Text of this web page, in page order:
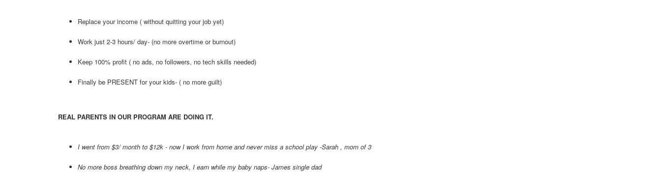
Replace your income ( without quitting your job yet)
Work just 2-3 hours/ day- (no more overtime or burnout)
Keep 100% profit ( no ads, no followers, no tech skills needed)
Finally be PRESENT for your kids- ( no more guilt)
REAL PARENTS IN OUR PROGRAM ARE DOING IT.
I went from $3/ month to $12k - now I work from home and never miss a school play -Sarah , mom of 3
No more boss breathing down my neck, I earn while my baby naps- James single dad